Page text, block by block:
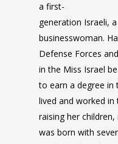
a first-
generation Israeli,
businesswoman.
Defense Forces
in the Miss Israel
to earn a degree in
lived and worked in
raising her
was born with